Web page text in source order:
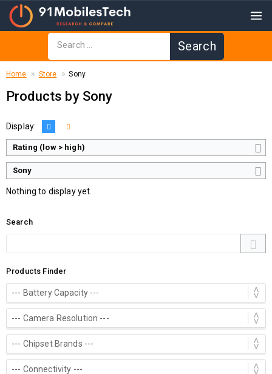
Home Store Sony
Products by Sony
Display:
Rating (low > high)
Sony
Nothing to display yet.
Search
Products Finder